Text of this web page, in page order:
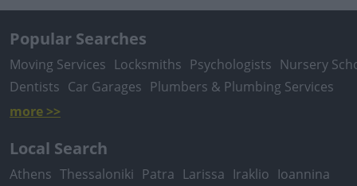
Popular Searches
Moving Services Locksmiths Psychologists Nursery
Dentists Car Garages Plumbers & Plumbing Services
more >>
Local Search
Athens Thessaloniki Patra Larissa Iraklio Ioannina